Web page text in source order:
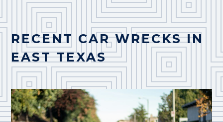
RECENT CAR WRECKS IN
EAST TEXAS